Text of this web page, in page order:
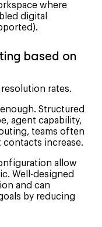
where
digital
based on
rates.
Structured
agent capability,
teams often
contacts increase.
allow
Well-designed
and can
by reducing